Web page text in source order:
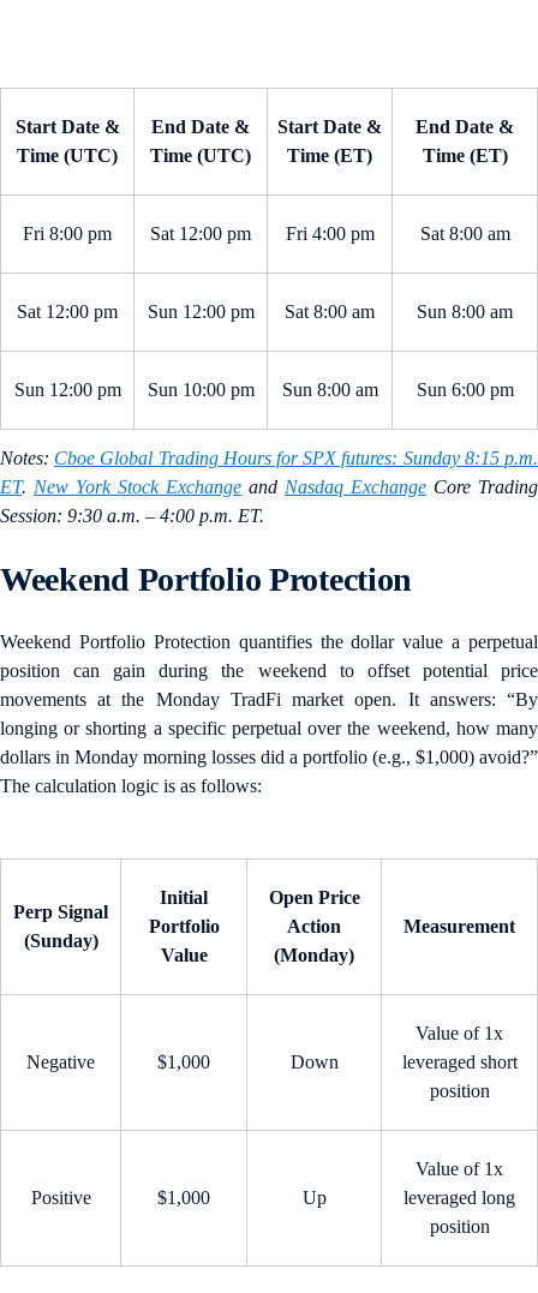
Start Date &
Time (UTC)
End Date &
Time (UTC)
Start Date &
Time (ET)
End Date &
Time (ET)
Fri 8:00 pm Sat 12:00 pm Fri 4:00 pm Sat 8:00 am
Sat 12:00 pm Sun 12:00 pm Sat 8:00 am Sun 8:00 am
Sun 12:00 pm Sun 10:00 pm Sun 8:00 am Sun 6:00 pm
Notes: Cboe Global Trading Hours for SPX futures: Sunday 8:15 p.m.
ET. New York Stock Exchange and Nasdaq Exchange Core Trading
Session: 9:30 a.m. – 4:00 p.m. ET.
Weekend Portfolio Protection
Weekend Portfolio Protection quantifies the dollar value a perpetual
position can gain during the weekend to offset potential price
movements at the Monday TradFi market open. It answers: “By
longing or shorting a specific perpetual over the weekend, how many
dollars in Monday morning losses did a portfolio (e.g., $1,000) avoid?”
The calculation logic is as follows:
Perp Signal
(Sunday)
Initial
Portfolio
Value
Open Price
Action
(Monday)
Measurement
Negative $1,000 Down
Value of 1x
leveraged short
position
Positive $1,000 Up
Value of 1x
leveraged long
position